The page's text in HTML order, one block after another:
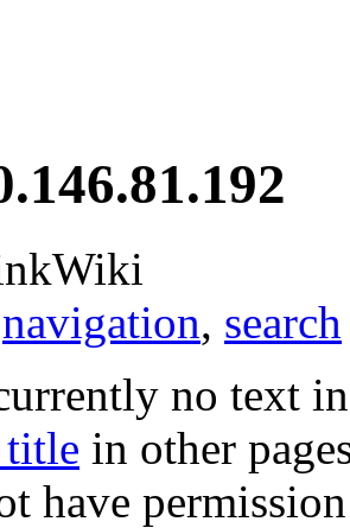
navigation, search
no text
title in other
have